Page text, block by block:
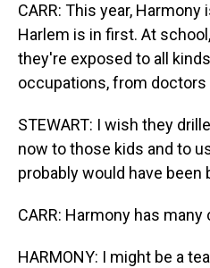
CARR: This year,
Harlem is in first. At
they're exposed to all
occupations, from
STEWART: I wish they
now to those kids and to
probably would have been
CARR: Harmony has
HARMONY: I might be a